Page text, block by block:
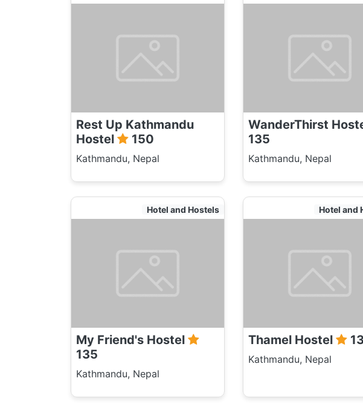
Rest Up Kathmandu
Hostel
150
Kathmandu, Nepal
WanderThirst
135
Kathmandu, Nepal
Hotel and Hostels
My Friend's Hostel
135
Kathmandu, Nepal
Hotel and
Thamel Hostel
Kathmandu, Nepal